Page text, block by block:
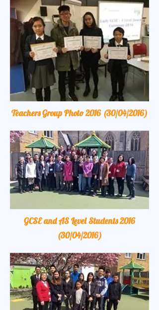
Teachers Group Photo 2016 (30/04/2016)
GCSE and AS Level Students 2016
(30/04/2016)